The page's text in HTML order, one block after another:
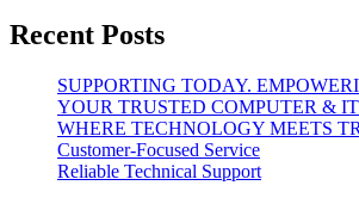
Recent Posts
SUPPORTING TODAY.
YOUR TRUSTED COMPUTER &
WHERE TECHNOLOGY MEETS
Customer‑Focused Service
Reliable Technical Support